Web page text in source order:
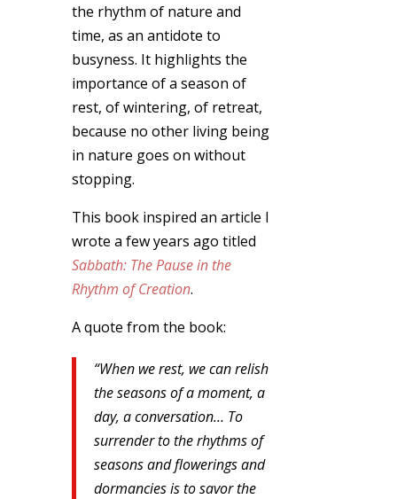
the rhythm of nature and
time, as an antidote to
busyness. It highlights the
importance of a season of
rest, of wintering, of retreat,
because no other living being
in nature goes on without
stopping.
This book inspired an article I
wrote a few years ago titled
Sabbath: The Pause in the
Rhythm of Creation.
A quote from the book:
“When we rest, we can relish
the seasons of a moment, a
day, a conversation… To
surrender to the rhythms of
seasons and flowerings and
dormancies is to savor the